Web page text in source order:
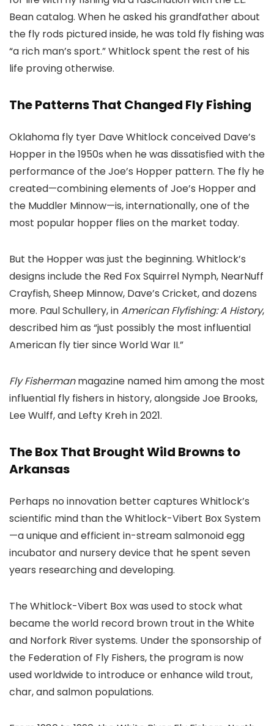
Bean catalog. When he asked his grandfather about
the fly rods pictured inside, he was told fly fishing was
“a rich man’s sport.” Whitlock spent the rest of his
life proving otherwise.
The Patterns That Changed Fly Fishing
Oklahoma fly tyer Dave Whitlock conceived Dave’s
Hopper in the 1950s when he was dissatisfied with the
performance of the Joe’s Hopper pattern. The fly he
created—combining elements of Joe’s Hopper and
the Muddler Minnow—is, internationally, one of the
most popular hopper flies on the market today.
But the Hopper was just the beginning. Whitlock’s
designs include the Red Fox Squirrel Nymph, NearNuff
Crayfish, Sheep Minnow, Dave’s Cricket, and dozens
more. Paul Schullery, inAmerican Flyfishing: A History,
described him as “just possibly the most influential
American fly tier since World War II.”
Fly Fishermanmagazine named him among the most
influential fly fishers in history, alongside Joe Brooks,
Lee Wulff, and Lefty Kreh in 2021.
The Box That Brought Wild Browns to
Arkansas
Perhaps no innovation better captures Whitlock’s
scientific mind than the Whitlock-Vibert Box System
—a unique and efficient in-stream salmonoid egg
incubator and nursery device that he spent seven
years researching and developing.
The Whitlock-Vibert Box was used to stock what
became the world record brown trout in the White
and Norfork River systems. Under the sponsorship of
the Federation of Fly Fishers, the program is now
used worldwide to introduce or enhance wild trout,
char, and salmon populations.